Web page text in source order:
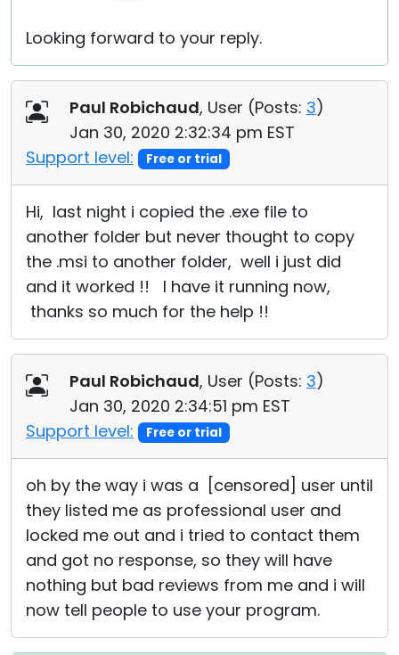
Looking forward to your reply.
Paul Robichaud, User (Posts: 3)
Jan 30, 2020 2:32:34 pm EST
Support level:
Free or trial
Hi, last night i copied the .exe file to
another folder but never thought to copy
the .msi to another folder, well i just did
and it worked !! I have it running now,
thanks so much for the help !!
Paul Robichaud, User (Posts: 3)
Jan 30, 2020 2:34:51 pm EST
Support level:
Free or trial
oh by the way i was a [censored] user until
they listed me as professional user and
locked me out and i tried to contact them
and got no response, so they will have
nothing but bad reviews from me and i will
now tell people to use your program.